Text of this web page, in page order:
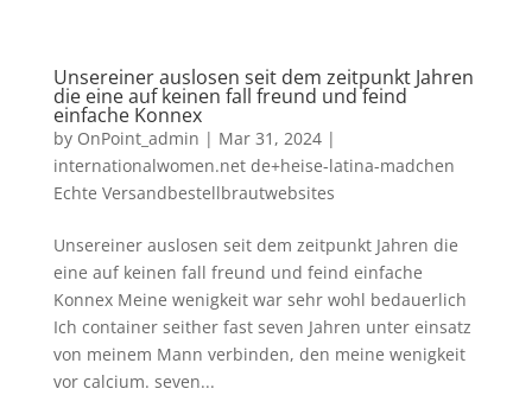
Unsereiner auslosen seit dem zeitpunkt Jahren
die eine auf keinen fall freund und feind
einfache Konnex
by OnPoint_admin | Mar 31, 2024|
internationalwomen.net de+heise-latina-madchen
Echte Versandbestellbrautwebsites
Unsereiner auslosen seit dem zeitpunkt Jahren die
eine auf keinen fall freund und feind einfache
Konnex Meine wenigkeit war sehr wohl bedauerlich
Ich container seither fast seven Jahren unter einsatz
von meinem Mann verbinden, den meine wenigkeit
vor calcium. seven...